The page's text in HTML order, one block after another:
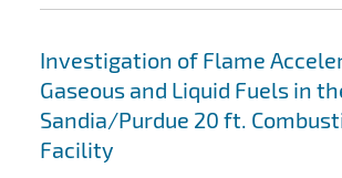
Investigation of Flame
Gaseous and Liquid Fuels in
Sandia/Purdue 20 ft.
Facility